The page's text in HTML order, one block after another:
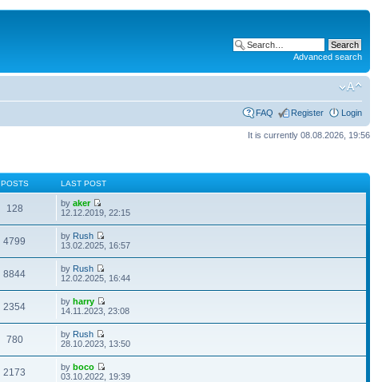
Advanced search
FAQ Register Login
It is currently 08.08.2026, 19:56
POSTS LAST POST
128 byaker
12.12.2019, 22:15
4799 by Rush
13.02.2025, 16:57
8844 by Rush
12.02.2025, 16:44
2354 byharry
14.11.2023, 23:08
780 by Rush
28.10.2023, 13:50
2173 byboco
03.10.2022, 19:39